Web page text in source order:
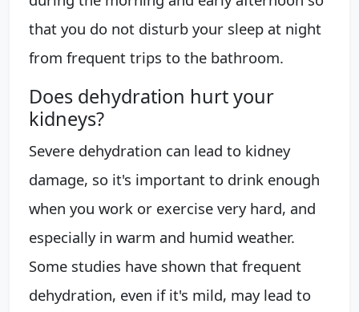
that you do not disturb your sleep at night
from frequent trips to the bathroom.
Does dehydration hurt your
kidneys?
Severe dehydration can lead to kidney
damage, so it's important to drink enough
when you work or exercise very hard, and
especially in warm and humid weather.
Some studies have shown that frequent
dehydration, even if it's mild, may lead to